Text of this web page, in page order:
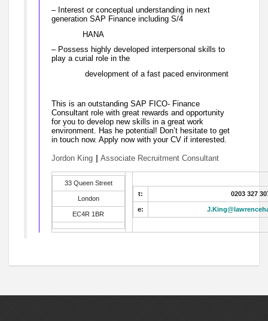
– Interest or conceptual understanding in next
generation SAP Finance including S/4
HANA
– Possess highly developed interpersonal skills to
play a curial role in the
development of a fast paced environment
This is an outstanding SAP FICO- Finance
Consultant role with great rewards and opportunity
for you to develop new skills in a great work
environment. Has he potential! Don’t hesitate to get
in touch now. Apply now with your CV if interested.
Jordon King | Associate Recruitment Consultant
33 Queen Street
London
EC4R 1BR
t: 0203 327
e: